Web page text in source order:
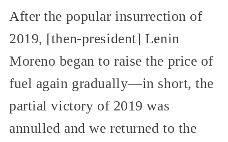
After the popular insurrection of
2019, [then-president] Lenin
Moreno began to raise the price of
fuel again gradually—in short, the
partial victory of 2019 was
annulled and we returned to the